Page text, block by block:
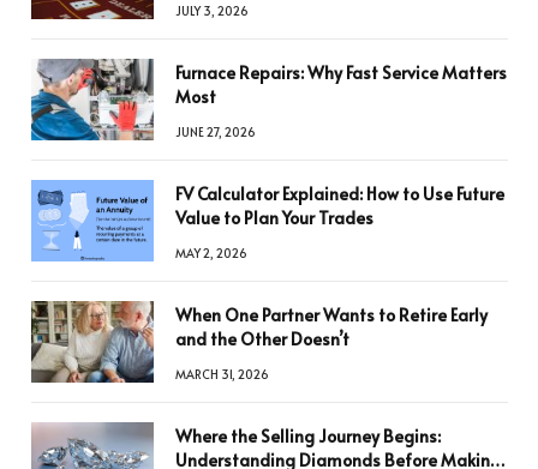
JULY 3, 2026
Furnace Repairs: Why Fast Service Matters
Most
JUNE 27, 2026
FV Calculator Explained: How to Use Future
Value to Plan Your Trades
MAY 2, 2026
When One Partner Wants to Retire Early
and the Other Doesn’t
MARCH 31, 2026
Where the Selling Journey Begins:
Understanding Diamonds Before Making